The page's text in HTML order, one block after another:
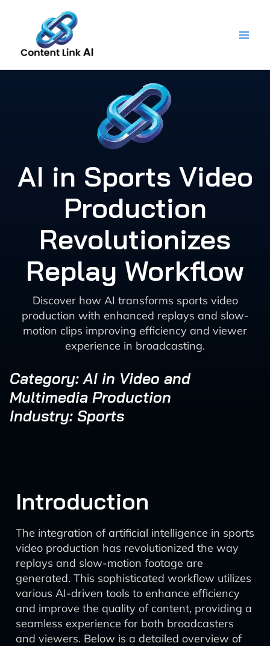
content
AI in Sports Video
Production
Revolutionizes
Replay Workflow
Discover how AI transforms sports video
production with enhanced replays and slow-
motion clips improving efficiency and viewer
experience in broadcasting.
Category: AI in Video and
Multimedia Production
Industry: Sports
Introduction
The integration of artificial intelligence in sports
video production has revolutionized the way
replays and slow-motion footage are
generated. This sophisticated workflow utilizes
various AI-driven tools to enhance efficiency
and improve the quality of content, providing a
seamless experience for both broadcasters
and viewers. Below is a detailed overview of